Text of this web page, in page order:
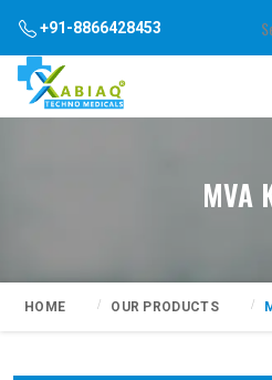
+91-8866428453
MVA
HOME OUR PRODUCTS